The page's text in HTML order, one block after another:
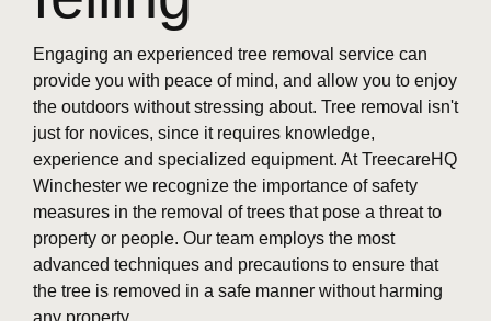
Engaging an experienced tree removal service can
provide you with peace of mind, and allow you to enjoy
the outdoors without stressing about. Tree removal isn't
just for novices, since it requires knowledge,
experience and specialized equipment. At TreecareHQ
Winchester we recognize the importance of safety
measures in the removal of trees that pose a threat to
property or people. Our team employs the most
advanced techniques and precautions to ensure that
the tree is removed in a safe manner without harming
any property.